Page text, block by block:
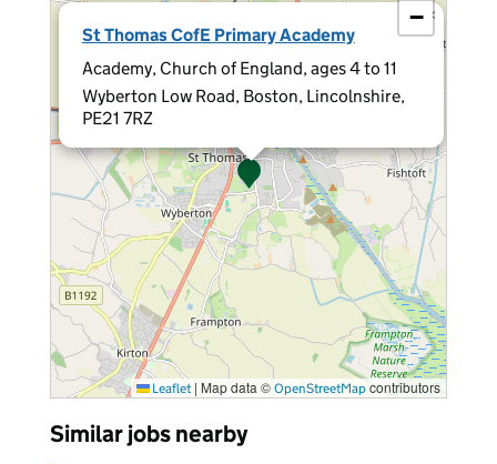
St Thomas CofE Primary Academy
Academy, Church of England, ages 4 to 11
Wyberton Low Road, Boston, Lincolnshire,
PE21 7RZ
×
−
Leaflet | Map data © OpenStreetMap contributors
Similar jobs nearby